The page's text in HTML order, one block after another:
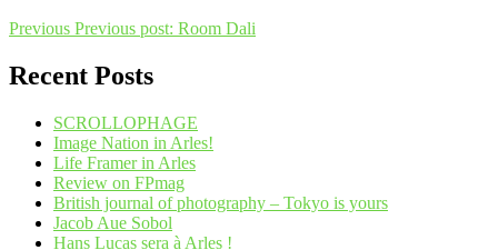
Previous Previous post: Room Dali
Recent Posts
SCROLLOPHAGE
Image Nation in Arles!
Life Framer in Arles
Review on FPmag
British journal of photography – Tokyo is yours
Jacob Aue Sobol
Hans Lucas sera à Arles !